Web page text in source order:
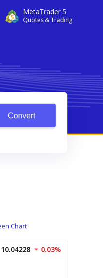
MetaTrader 5
Quotes & Trading
Convert
Chart
10.04228 0.03%